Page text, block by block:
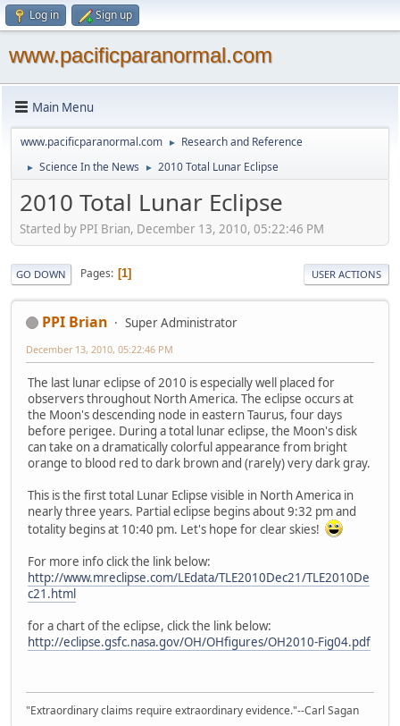
Log in Sign up
www.pacificparanormal.com
Main Menu
www.pacificparanormal.com ► Research and Reference
► Science In the News ► 2010 Total Lunar Eclipse
2010 Total Lunar Eclipse
Started by PPI Brian, December 13, 2010, 05:22:46 PM
GO DOWN Pages 1 USER ACTIONS
PPI Brian Super Administrator
December 13, 2010, 05:22:46 PM
The last lunar eclipse of 2010 is especially well placed for
observers throughout North America. The eclipse occurs at
the Moon's descending node in eastern Taurus, four days
before perigee. During a total lunar eclipse, the Moon's disk
can take on a dramatically colorful appearance from bright
orange to blood red to dark brown and (rarely) very dark gray.
This is the first total Lunar Eclipse visible in North America in
nearly three years. Partial eclipse begins about 9:32 pm and
totality begins at 10:40 pm. Let's hope for clear skies!
For more info click the link below:
http://www.mreclipse.com/LEdata/TLE2010Dec21/TLE2010De
c21.html
for a chart of the eclipse, click the link below:
http://eclipse.gsfc.nasa.gov/OH/OHfigures/OH2010-Fig04.pdf
"Extraordinary claims require extraordinary evidence."--Carl Sagan